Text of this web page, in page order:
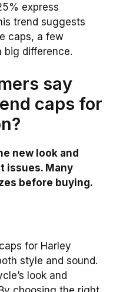
express
trend suggests
caps, a few
big difference.
say
caps for
new look and
issues. Many
before buying.
for Harley
style and sound.
look and